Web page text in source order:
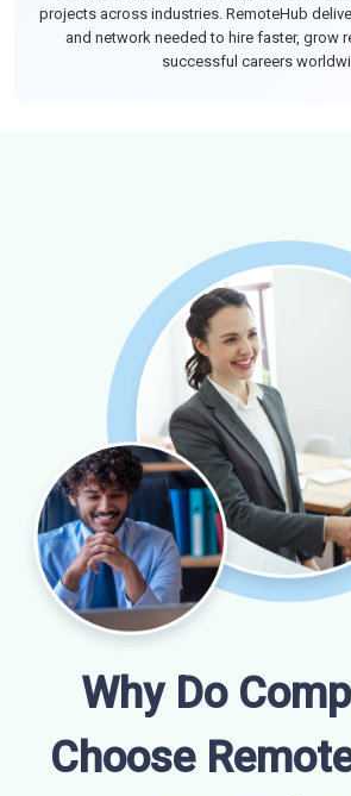
projects across industries. RemoteHub
and network needed to hire faster, grow
successful careers
Why Do
Choose